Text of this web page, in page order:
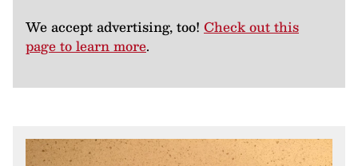
We accept advertising, too! Check out this
page to learn more.